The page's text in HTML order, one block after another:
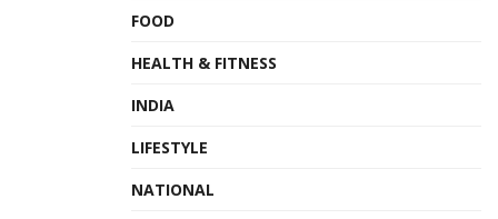
FOOD
HEALTH & FITNESS
INDIA
LIFESTYLE
NATIONAL